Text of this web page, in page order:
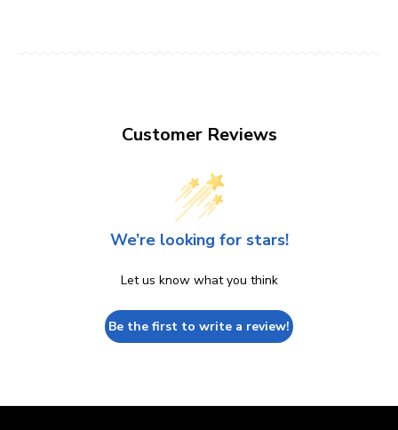
Customer Reviews
We’re looking for stars!
Let us know what you think
Be the first to write a review!